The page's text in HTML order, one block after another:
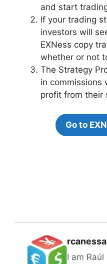
and start
If your trading
investors will
EXNess copy
whether or not
The Strategy
in commissions
profit from their
Go to
rcanessa
I am